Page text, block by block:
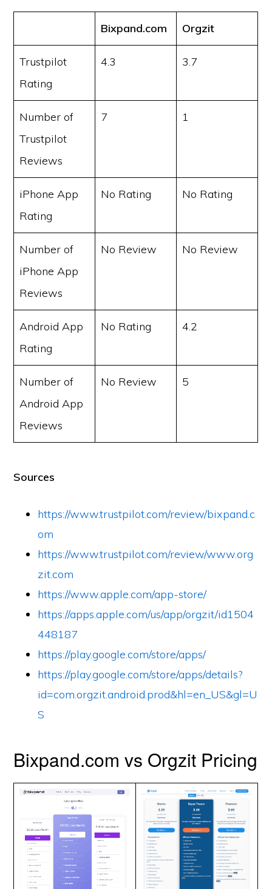
Bixpand.com Orgzit
Trustpilot
Rating
4.3 3.7
Number of
Trustpilot
Reviews
7 1
iPhone App
Rating
No Rating No Rating
Number of
iPhone App
Reviews
No Review No Review
Android App
Rating
No Rating 4.2
Number of
Android App
Reviews
No Review 5
Sources
https://www.trustpilot.com/review/bixpand.c
om
https://www.trustpilot.com/review/www.org
zit.com
https://www.apple.com/app-store/
https://apps.apple.com/us/app/orgzit/id1504
448187
https://play.google.com/store/apps/
https://play.google.com/store/apps/details?
id=com.orgzit.android.prod&hl=en_US&gl=U
S
Bixpand.com vs Orgzit Pricing